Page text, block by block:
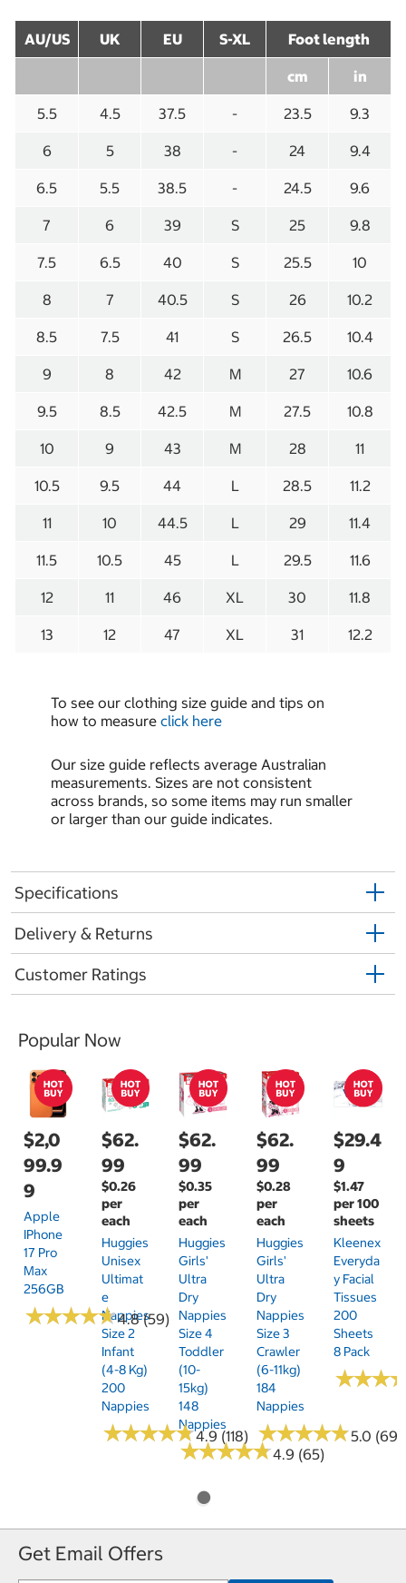
AU/US UK EU S-XL Foot length
cm in
5.5 4.5 37.5 - 23.5 9.3
6 5 38 - 24 9.4
6.5 5.5 38.5 - 24.5 9.6
7 6 39 S 25 9.8
7.5 6.5 40 S 25.5 10
8 7 40.5 S 26 10.2
8.5 7.5 41 S 26.5 10.4
9 8 42 M 27 10.6
9.5 8.5 42.5 M 27.5 10.8
10 9 43 M 28 11
10.5 9.5 44 L 28.5 11.2
11 10 44.5 L 29 11.4
11.5 10.5 45 L 29.5 11.6
12 11 46 XL 30 11.8
13 12 47 XL 31 12.2
To see our clothing size guide and tips on
how to measure click here
Our size guide reflects average Australian
measurements. Sizes are not consistent
across brands, so some items may run smaller
or larger than our guide indicates.
Specifications
Delivery & Returns
Customer Ratings
Popular Now
$2,0
99.9
9
Apple
IPhone
17 Pro
Max
256GB
★★★★★
★★★★★4.8 (59)
$62.
99
$0.26
per
each
Huggies
Unisex
Ultimat
E
Nappies
Size 2
Infant
(4-8 Kg)
200
Nappies
★★★★★
★★★★★4.9 (118)
$62.
99
$0.35
per
each
Huggies
Girls'
Ultra
Dry
Nappies
Size 4
Toddler
(10-
15kg)
148
Nappies
★★★★★
★★★★★4.9 (65)
$62.
99
$0.28
per
each
Huggies
Girls'
Ultra
Dry
Nappies
Size 3
Crawler
(6-11kg)
184
Nappies
★★★★★
★★★★★5.0 (69)
$29.4
9
$1.47
per 100
sheets
Kleenex
Everyda
Y Facial
Tissues
200
Sheets
8 Pack
★★★
★★★
Get Email Offers